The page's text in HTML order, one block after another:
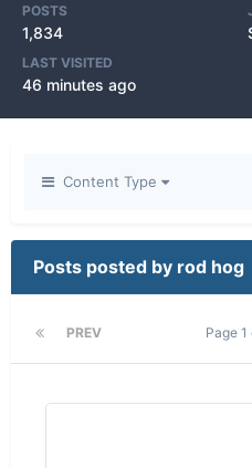
POSTS
1,834
LAST VISITED
46 minutes ago
Content Type
Posts posted by rod hog
PREV Page 1